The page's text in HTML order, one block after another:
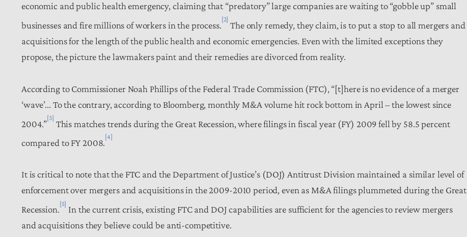
economic and public health emergency, claiming that “predatory” large companies are waiting to “gobble up” small
businesses and fire millions of workers in the process.
[2]
The only remedy, they claim, is to put a stop to all mergers and
acquisitions for the length of the public health and economic emergencies. Even with the limited exceptions they
propose, the picture the lawmakers paint and their remedies are divorced from reality.
According to Commissioner Noah Phillips of the Federal Trade Commission (FTC), “[t]here is no evidence of a merger
‘wave’... To the contrary, according to Bloomberg, monthly M&A volume hit rock bottom in April – the lowest since
2004.”
[3]
This matches trends during the Great Recession, where filings in fiscal year (FY) 2009 fell by 58.5 percent
compared to FY 2008.
[4]
It is critical to note that the FTC and the Department of Justice’s (DOJ) Antitrust Division maintained a similar level of
enforcement over mergers and acquisitions in the 2009-2010 period, even as M&A filings plummeted during the Great
Recession.
[5]
In the current crisis, existing FTC and DOJ capabilities are sufficient for the agencies to review mergers
and acquisitions they believe could be anti-competitive.